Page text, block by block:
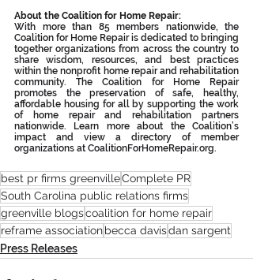
About the Coalition for Home Repair:
With more than 85 members nationwide, the
Coalition for Home Repair is dedicated to bringing
together organizations from across the country to
share wisdom, resources, and best practices
within the nonprofit home repair and rehabilitation
community. The Coalition for Home Repair
promotes the preservation of safe, healthy,
affordable housing for all by supporting the work
of home repair and rehabilitation partners
nationwide. Learn more about the Coalition’s
impact and view a directory of member
organizations at CoalitionForHomeRepair.org.
best pr firms greenvilleComplete PR
South Carolina public relations firms
greenville blogscoalition for home repair
reframe associationbecca davisdan sargent
Press Releases